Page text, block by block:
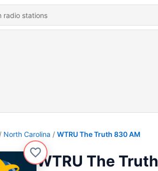
North Carolina WTRU The Truth 830 AM
WTRU The Truth